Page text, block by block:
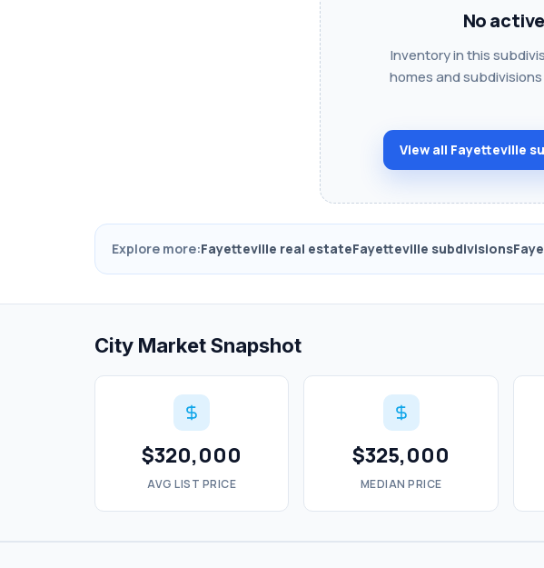
No
Inventory in this
homes and
View all Fayetteville
Explore more:Fayetteville real estateFayetteville subdivisions
City Market Snapshot
$320,000
AVG LIST PRICE
$325,000
MEDIAN PRICE